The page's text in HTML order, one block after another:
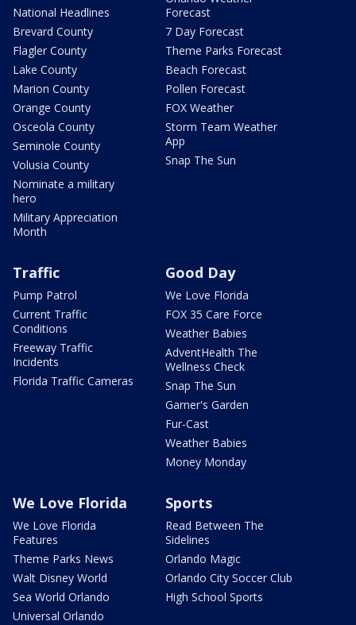
National Headlines
Brevard County
Flagler County
Lake County
Marion County
Orange County
Osceola County
Seminole County
Volusia County
Nominate a military
hero
Military Appreciation
Month
Forecast
7 Day Forecast
Theme Parks Forecast
Beach Forecast
Pollen Forecast
FOX Weather
Storm Team Weather
App
Snap The Sun
Traffic
Pump Patrol
Current Traffic
Conditions
Freeway Traffic
Incidents
Florida Traffic Cameras
Good Day
We Love Florida
FOX 35 Care Force
Weather Babies
AdventHealth The
Wellness Check
Snap The Sun
Garner's Garden
Fur-Cast
Weather Babies
Money Monday
We Love Florida
We Love Florida
Features
Theme Parks News
Walt Disney World
Sea World Orlando
Universal Orlando
Sports
Read Between The
Sidelines
Orlando Magic
Orlando City Soccer Club
High School Sports